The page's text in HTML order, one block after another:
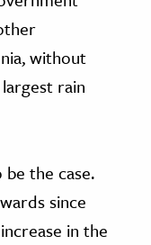
without
rain
the case.
since
in the